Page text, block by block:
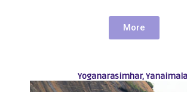
More
Yoganarasimhar,